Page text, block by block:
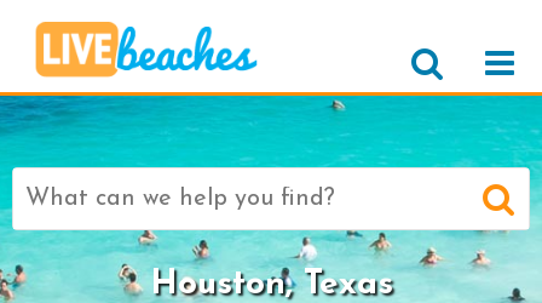
Search
for:
Houston, Texas